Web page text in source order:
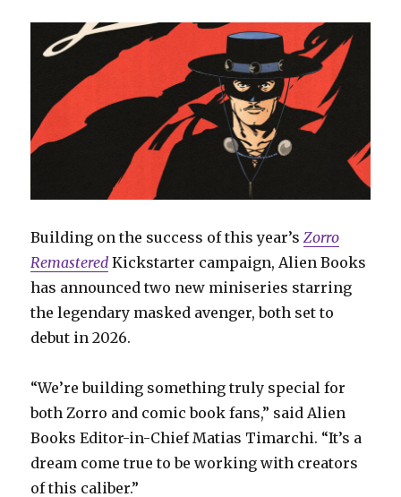
Building on the success of this year’sZorro
Remastered Kickstarter campaign, Alien Books
has announced two new miniseries starring
the legendary masked avenger, both set to
debut in 2026.
“We’re building something truly special for
both Zorro and comic book fans,” said Alien
Books Editor-in-Chief Matias Timarchi. “It’s a
dream come true to be working with creators
of this caliber.”